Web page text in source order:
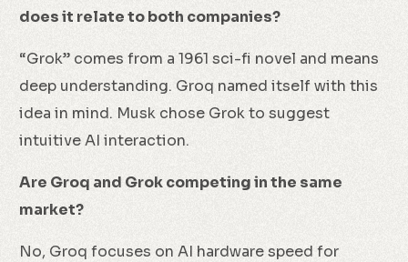
does it relate to both companies?
“Grok” comes from a 1961 sci-fi novel and means
deep understanding. Groq named itself with this
idea in mind. Musk chose Grok to suggest
intuitive AI interaction.
Are Groq and Grok competing in the same
market?
No, Groq focuses on AI hardware speed for